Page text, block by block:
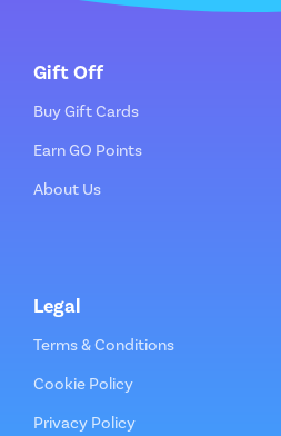
Gift Off
Buy Gift Cards
Earn GO Points
About Us
Legal
Terms & Conditions
Cookie Policy
Privacy Policy